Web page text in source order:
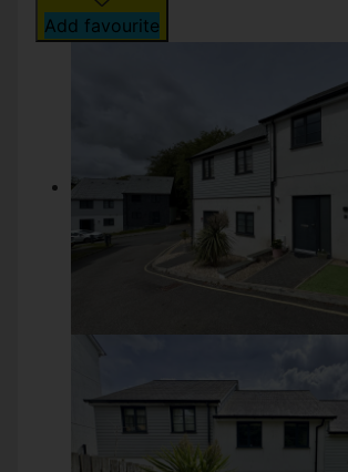
Add favourite